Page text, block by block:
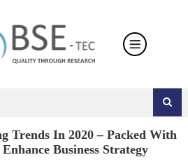
Trends In 2020 – Packed With
Business Strategy